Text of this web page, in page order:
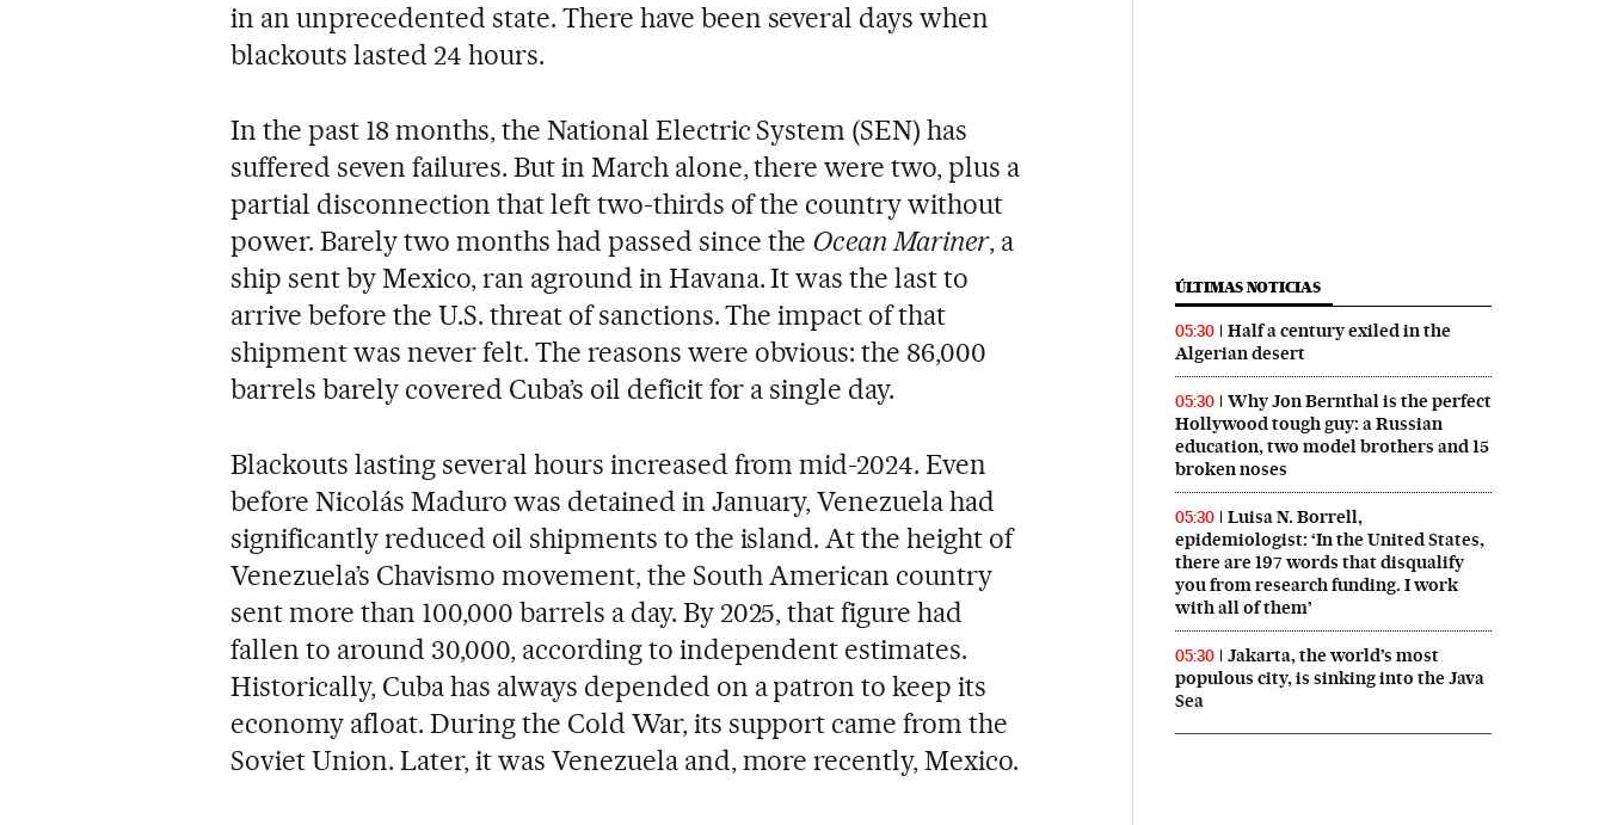
in an unprecedented state. There have been several days when
blackouts lasted 24 hours.
In the past 18 months, the National Electric System (SEN) has
suffered seven failures. But in March alone, there were two, plus a
partial disconnection that left two-thirds of the country without
power. Barely two months had passed since the Ocean Mariner, a
ship sent by Mexico, ran aground in Havana. It was the last to
arrive before the U.S. threat of sanctions. The impact of that
shipment was never felt. The reasons were obvious: the 86,000
barrels barely covered Cuba’s oil deficit for a single day.
Blackouts lasting several hours increased from mid-2024. Even
before Nicolás Maduro was detained in January, Venezuela had
significantly reduced oil shipments to the island. At the height of
Venezuela’s Chavismo movement, the South American country
sent more than 100,000 barrels a day. By 2025, that figure had
fallen to around 30,000, according to independent estimates.
Historically, Cuba has always depended on a patron to keep its
economy afloat. During the Cold War, its support came from the
Soviet Union. Later, it was Venezuela and, more recently, Mexico.
ÚLTIMAS NOTICIAS
05:30
Half a century exiled in the
Algerian desert
05:30
Why Jon Bernthal is the perfect
Hollywood tough guy: a Russian
education, two model brothers and 15
broken noses
05:30
Luisa N. Borrell,
epidemiologist: ‘In the United States,
there are 197 words that disqualify
you from research funding. I work
with all of them’
05:30
Jakarta, the world’s most
populous city, is sinking into the Java
Sea